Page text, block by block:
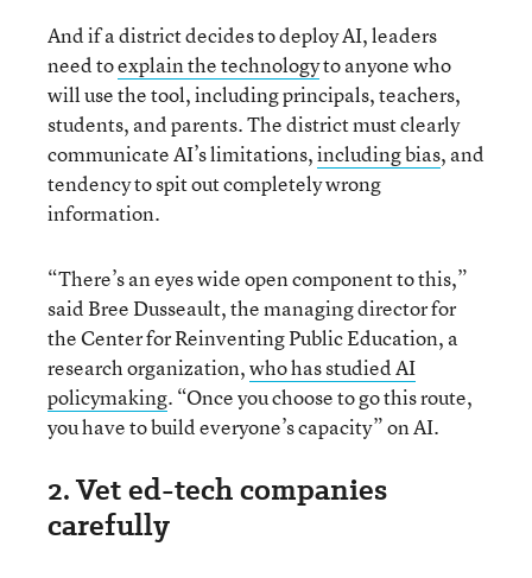
And if a district decides to deploy AI, leaders
need toexplain the technologyto anyone who
will use the tool, including principals, teachers,
students, and parents. The district must clearly
communicate AI’s limitations,including bias, and
tendency to spit out completely wrong
information.
“There’s an eyes wide open component to this,”
said Bree Dusseault, the managing director for
the Center for Reinventing Public Education, a
research organization,who has studied AI
policymaking. “Once you choose to go this route,
you have to build everyone’s capacity” on AI.
2. Vet ed-tech companies
carefully